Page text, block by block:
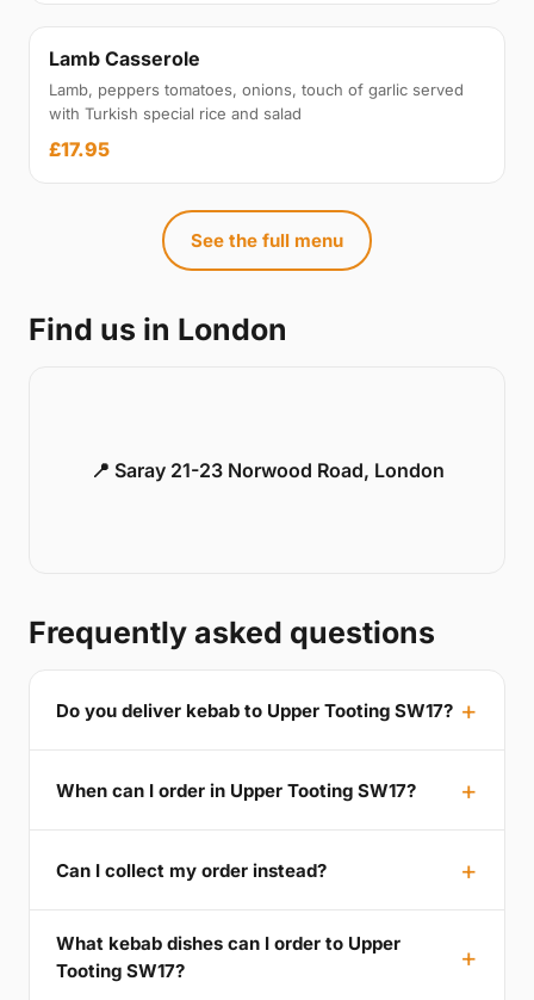
Lamb Casserole
Lamb, peppers tomatoes, onions, touch of garlic served
with Turkish special rice and salad
£17.95
See the full menu
Find us in London
📍 Saray 21-23 Norwood Road, London
Frequently asked questions
Do you deliver kebab to Upper Tooting SW17?
When can I order in Upper Tooting SW17?
Can I collect my order instead?
What kebab dishes can I order to Upper
Tooting SW17?